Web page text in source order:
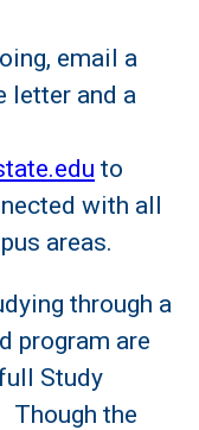
email a
letter and a
to
with all
areas.
through a
program are
Study
Though the